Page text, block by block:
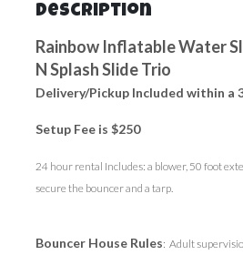
Description
Rainbow Inflatable Water
N Splash Slide Trio
Delivery/Pickup Included within a
Setup Fee is $250
24 hour rental Includes: a blower, 50 foot
secure the bouncer and a tarp.
Bouncer House Rules: Adult